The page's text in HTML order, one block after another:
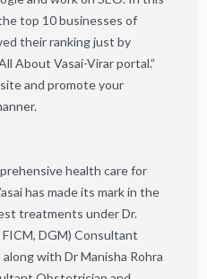
top 10 businesses of
their ranking just by
About Vasai-Virar portal.”
and promote your
health care for
has made its mark in the
treatments under Dr.
FICM, DGM) Consultant
with Dr Manisha Rohra